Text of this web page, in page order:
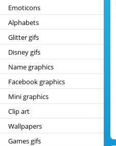
Emoticons
Alphabets
Glitter gifs
Disney gifs
Name graphics
Facebook graphics
Mini graphics
Clip art
Wallpapers
Games gifs